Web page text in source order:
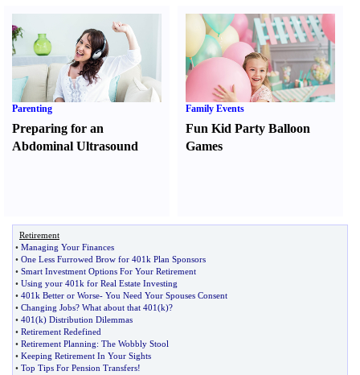
Parenting
Preparing for an
Abdominal Ultrasound
Family Events
Fun Kid Party Balloon
Games
Retirement
• Managing Your Finances
• One Less Furrowed Brow for 401k Plan Sponsors
• Smart Investment Options For Your Retirement
• Using your 401k for Real Estate Investing
• 401k Better or Worse- You Need Your Spouses Consent
• Changing Jobs? What about that 401(k)?
• 401(k) Distribution Dilemmas
• Retirement Redefined
• Retirement Planning: The Wobbly Stool
• Keeping Retirement In Your Sights
• Top Tips For Pension Transfers!